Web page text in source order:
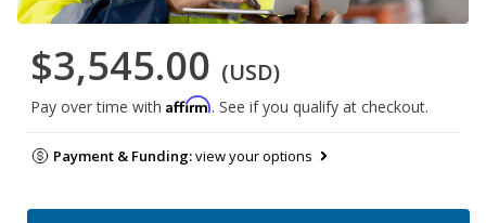
$3,545.00 (USD)
Pay over time with Affirm. See if you qualify at checkout.
Payment & Funding:view your options